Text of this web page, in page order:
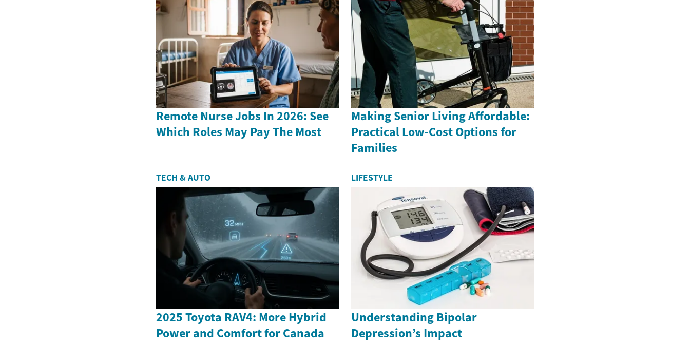
Remote Nurse Jobs In 2026: See
Which Roles May Pay The Most
Making Senior Living Affordable:
Practical Low-Cost Options for
Families
TECH & AUTO
2025 Toyota RAV4: More Hybrid
Power and Comfort for Canada
LIFESTYLE
Understanding Bipolar
Depression’s Impact